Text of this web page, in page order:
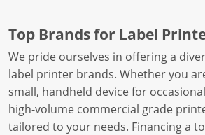
Top Brands for Label
We pride ourselves in offering a
label printer brands. Whether you
small, handheld device for
high-volume commercial grade
tailored to your needs. Financing a